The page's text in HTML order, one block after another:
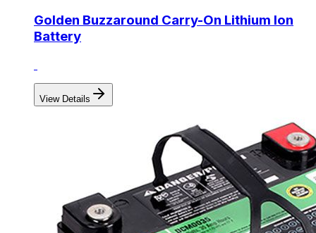
Golden Buzzaround Carry-On Lithium Ion
Battery
View Details